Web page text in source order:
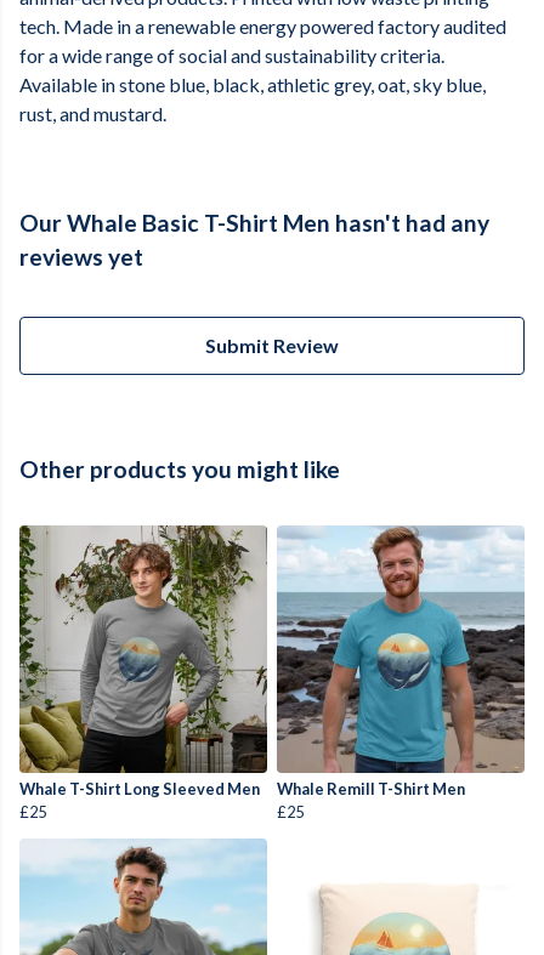
tech. Made in a renewable energy powered factory audited
for a wide range of social and sustainability criteria.
Available in stone blue, black, athletic grey, oat, sky blue,
rust, and mustard.
Our Whale Basic T-Shirt Men hasn't had any
reviews yet
Submit Review
Other products you might like
Whale T-Shirt Long Sleeved Men
£25
Whale Remill T-Shirt Men
£25